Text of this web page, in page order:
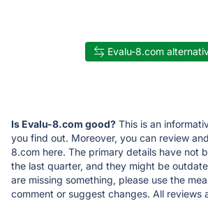
Evalu-8.com
Is Evalu-8.com good? This is an
you find out. Moreover, you can review
8.com here. The primary details have not
the last quarter, and they might be
are missing something, please use the
comment or suggest changes. All reviews